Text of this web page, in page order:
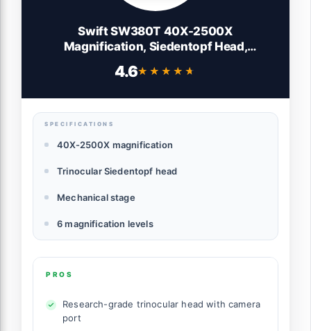
Swift SW380T 40X-2500X
Magnification, Siedentopf Head,
Compound Lab with Wide-Field 10X/25X
4.6★★★★★
★★★★★
SPECIFICATIONS
40X-2500X magnification
Trinocular Siedentopf head
Mechanical stage
6 magnification levels
PROS
Research-grade trinocular head with camera
port